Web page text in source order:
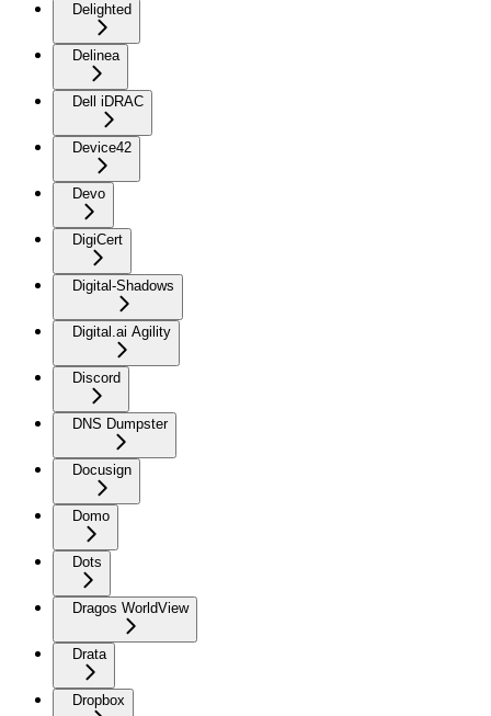
Delighted
Delinea
Dell iDRAC
Device42
Devo
DigiCert
Digital-Shadows
Digital.ai Agility
Discord
DNS Dumpster
Docusign
Domo
Dots
Dragos WorldView
Drata
Dropbox